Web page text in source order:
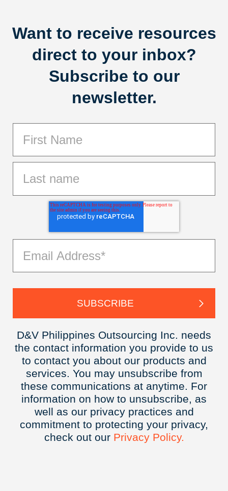
Want to receive resources
direct to your inbox?
Subscribe to our
newsletter.
D&V Philippines Outsourcing Inc. needs
the contact information you provide to us
to contact you about our products and
services. You may unsubscribe from
these communications at anytime. For
information on how to unsubscribe, as
well as our privacy practices and
commitment to protecting your privacy,
check out our Privacy Policy.